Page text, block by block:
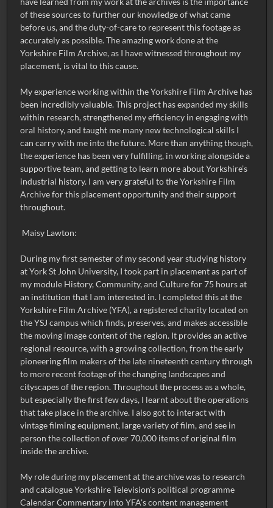
of these sources to further our knowledge of what came
before us, and the duty-of-care to represent this footage as
accurately as possible. The amazing work done at the
Yorkshire Film Archive, as I have witnessed throughout my
placement, is vital to this cause.
My experience working within the Yorkshire Film Archive has
been incredibly valuable. This project has expanded my skills
within research, strengthened my efficiency in engaging with
oral history, and taught me many new technological skills I
can carry with me into the future. More than anything though,
the experience has been very fulfilling, in working alongside a
supportive team, and getting to learn more about Yorkshire’s
industrial history. I am very grateful to the Yorkshire Film
Archive for this placement opportunity and their support
throughout.
Maisy Lawton:
During my first semester of my second year studying history
at York St John University, I took part in placement as part of
my module History, Community, and Culture for 75 hours at
an institution that I am interested in. I completed this at the
Yorkshire Film Archive (YFA), a registered charity located on
the YSJ campus which finds, preserves, and makes accessible
the moving image content of the region. It provides an active
regional resource, with a growing collection, from the early
pioneering film makers of the late nineteenth century through
to more recent footage of the changing landscapes and
cityscapes of the region. Throughout the process as a whole,
but especially the first few days, I learnt about the operations
that take place in the archive. I also got to interact with
vintage filming equipment, large variety of film, and see in
person the collection of over 70,000 items of original film
inside the archive.
My role during my placement at the archive was to research
and catalogue Yorkshire Television's political programme
Calendar Commentary into YFA's content management